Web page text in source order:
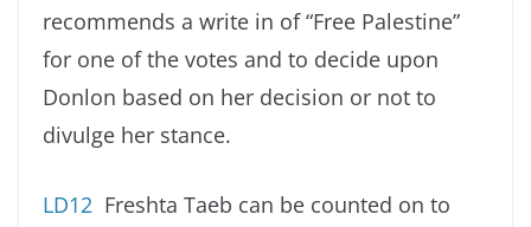
recommends a write in of “Free Palestine”
for one of the votes and to decide upon
Donlon based on her decision or not to
divulge her stance.
LD12 Freshta Taeb can be counted on to